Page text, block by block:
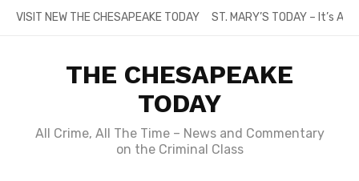
SkipVISIT NEW THE CHESAPEAKE TODAY ST. MARY’S TODAY – It’s
THE CHESAPEAKE
TODAY
All Crime, All The Time – News and Commentary
on the Criminal Class